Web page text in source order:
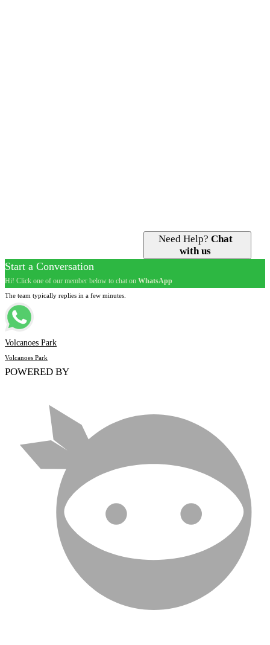
Need Help? Chat
with us
Start a Conversation
Hi! Click one of our member below to chat on WhatsApp
The team typically replies in a few minutes.
Volcanoes Park
Volcanoes Park
POWERED BY